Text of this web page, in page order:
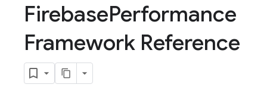
FirebasePerformance
Framework Reference